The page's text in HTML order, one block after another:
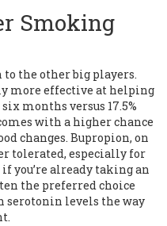
Smoking
the other big players.
more effective at helping
months versus 17.5%
with a higher chance
changes. Bupropion, on
tolerated, especially for
you’re already taking an
the preferred choice
serotonin levels the way